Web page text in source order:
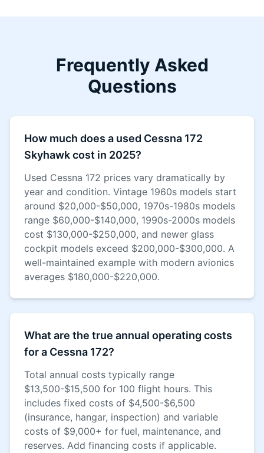
Frequently Asked
Questions
How much does a used Cessna 172
Skyhawk cost in 2025?
Used Cessna 172 prices vary dramatically by
year and condition. Vintage 1960s models start
around $20,000-$50,000, 1970s-1980s models
range $60,000-$140,000, 1990s-2000s models
cost $130,000-$250,000, and newer glass
cockpit models exceed $200,000-$300,000. A
well-maintained example with modern avionics
averages $180,000-$220,000.
What are the true annual operating costs
for a Cessna 172?
Total annual costs typically range
$13,500-$15,500 for 100 flight hours. This
includes fixed costs of $4,500-$6,500
(insurance, hangar, inspection) and variable
costs of $9,000+ for fuel, maintenance, and
reserves. Add financing costs if applicable.